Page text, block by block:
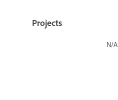
Projects
N/A